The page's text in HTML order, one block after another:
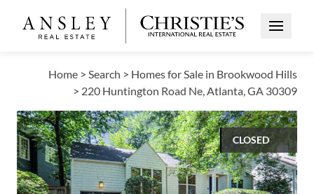
Open
Home > Search > Homes for Sale in Brookwood Hills
> 220 Huntington Road Ne, Atlanta, GA 30309
CLOSED
$998,000